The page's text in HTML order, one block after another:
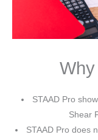
STAAD Pro
Shear
STAAD Pro does